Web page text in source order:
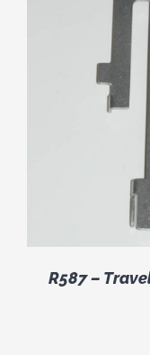
R587 –